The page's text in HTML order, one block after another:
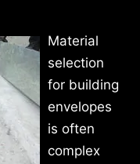
Material
selection
for building
envelopes
is often
complex